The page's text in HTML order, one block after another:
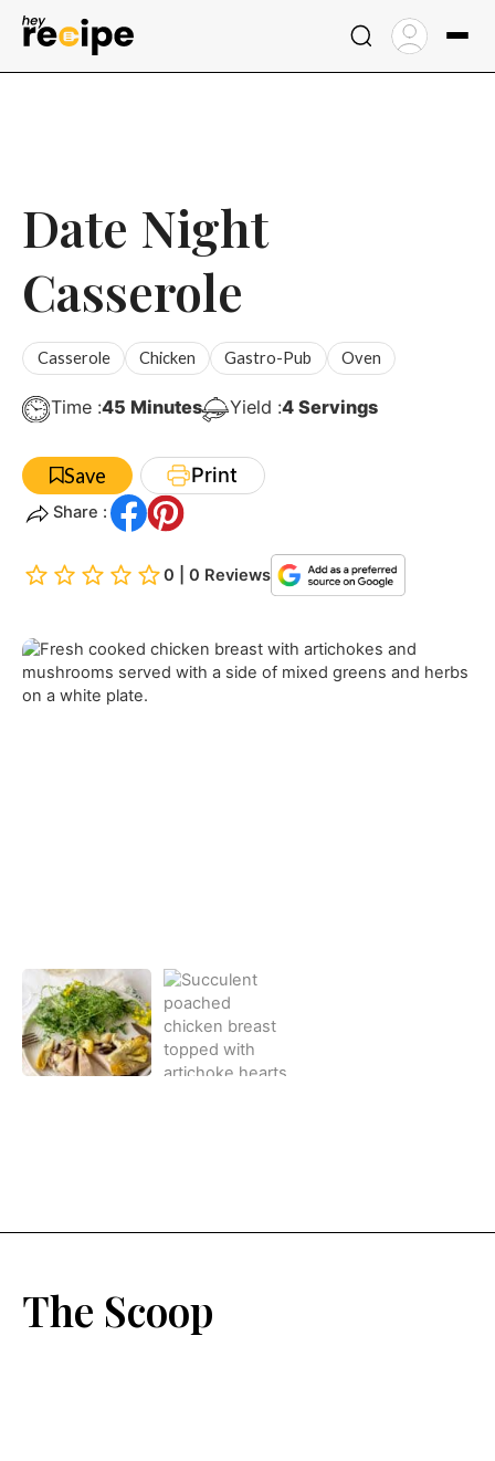
Skip
Date Night
Casserole
Casserole Chicken Gastro-Pub Oven
Time :45Minutes
Minutes Yield :4 Servings
Save Print
Share :
0 | 0 Reviews
The Scoop